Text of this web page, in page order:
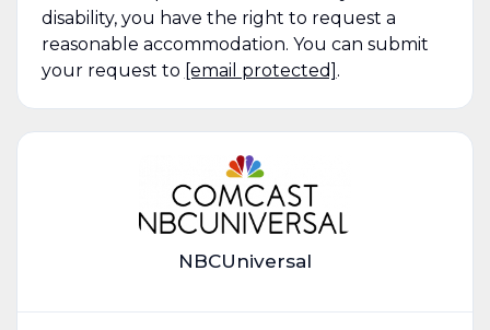
disability, you have the right to request a
reasonable accommodation. You can submit
your request to [email protected] .
NBCUniversal